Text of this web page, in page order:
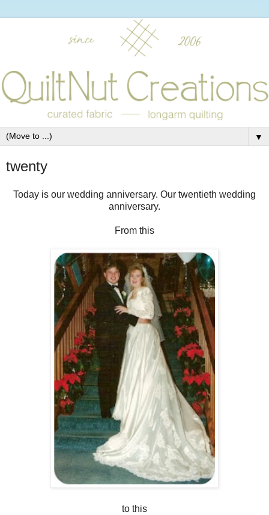
▼
twenty
Today is our wedding anniversary. Our twentieth wedding
anniversary.
From this
to this